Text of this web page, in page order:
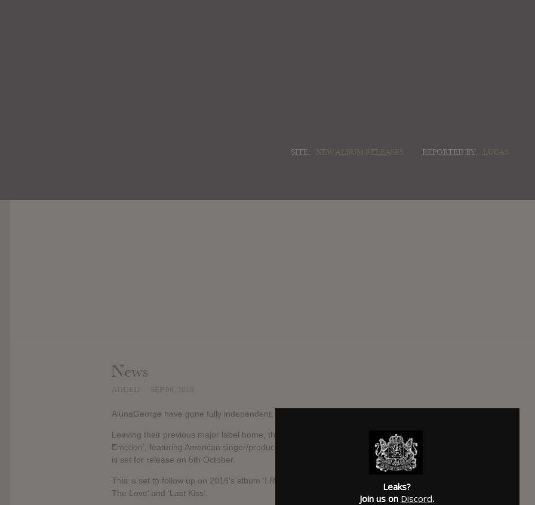
SITE: NEW ALBUM RELEASES REPORTED BY: LUCAS
News
AlunaGeorge have gone fully independent, with a brand new EP set to arrive this autumn.
Leaving their previous major label home, the duo have debuted a first taster of the release, ‘Superior
Emotion’, featuring American singer/producer Cautious Clay. The full thing, titled ‘Champagne Eyes’,
is set for release on 5th October.
This is set to follow up on 2016’s album ‘I Remember’, and last summer’s standalone tracks ‘Turn Up
The Love’ and ‘Last Kiss’.
Leaks?
Join us on Discord.